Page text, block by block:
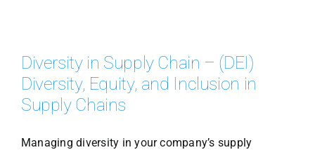
Diversity in Supply Chain – (DEI)
Diversity, Equity, and Inclusion in
Supply Chains
Managing diversity in your company’s supply